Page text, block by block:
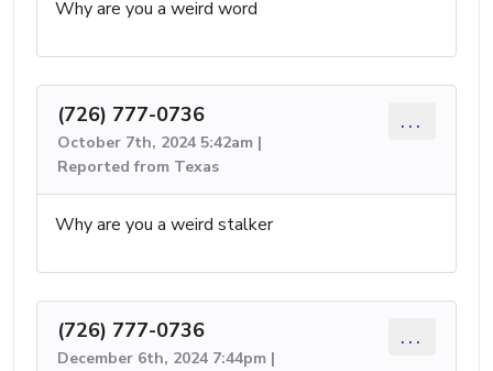
Why are you a weird word
(726) 777-0736
October 7th, 2024 5:42am |
Reported from Texas
...
Why are you a weird stalker
(726) 777-0736
December 6th, 2024 7:44pm |
...